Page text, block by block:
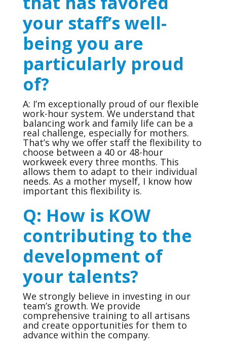
your staff’s well-
being you are
particularly proud
of?
A: I’m exceptionally proud of our flexible
work-hour system. We understand that
balancing work and family life can be a
real challenge, especially for mothers.
That’s why we offer staff the flexibility to
choose between a 40 or 48-hour
workweek every three months. This
allows them to adapt to their individual
needs. As a mother myself, I know how
important this flexibility is.
Q: How is KOW
contributing to the
development of
your talents?
We strongly believe in investing in our
team’s growth. We provide
comprehensive training to all artisans
and create opportunities for them to
advance within the company.